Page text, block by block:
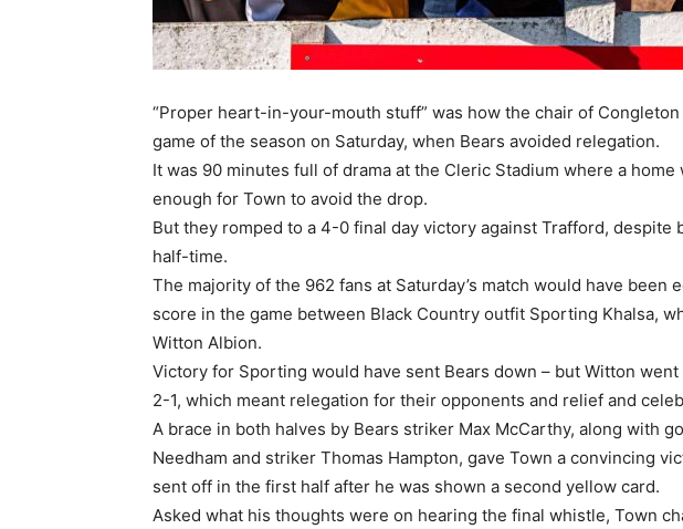
“Proper heart-in-your-mouth stuff” was how the chair of
game of the season on Saturday, when Bears avoided relegation.
It was 90 minutes full of drama at the Cleric Stadium where a
enough for Town to avoid the drop.
But they romped to a 4-0 final day victory against Trafford, despite
half-time.
The majority of the 962 fans at Saturday’s match would have been
score in the game between Black Country outfit Sporting Khalsa,
Witton Albion.
Victory for Sporting would have sent Bears down – but Witton
2-1, which meant relegation for their opponents and relief and
A brace in both halves by Bears striker Max McCarthy, along with
Needham and striker Thomas Hampton, gave Town a convincing
sent off in the first half after he was shown a second yellow card.
Asked what his thoughts were on hearing the final whistle, Town